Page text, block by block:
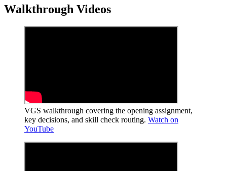
Walkthrough Videos
VGS walkthrough covering the opening assignment,
key decisions, and skill check routing. Watch on
YouTube